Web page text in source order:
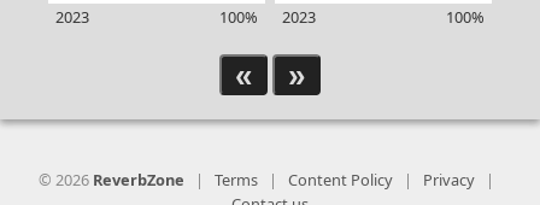
2023 100% 2023 100%
« »
© 2026 ReverbZone | Terms | Content Policy | Privacy |